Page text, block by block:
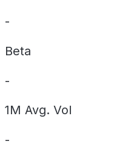
-
Beta
-
1M Avg. Vol
-